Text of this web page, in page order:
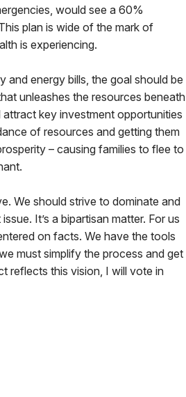
would see a 60%
plan is wide of the mark of
is experiencing.
and energy bills, the goal should be
unleashes the resources beneath
key investment opportunities
of resources and getting them
– causing families to flee to
We should strive to dominate and
It’s a bipartisan matter. For us
on facts. We have the tools
must simplify the process and get
reflects this vision, I will vote in